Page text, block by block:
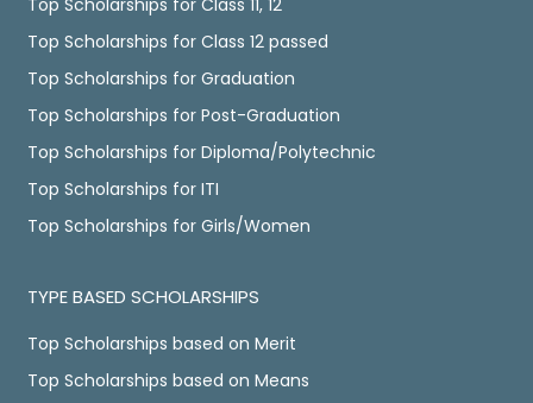
Top Scholarships for Class 11, 12
Top Scholarships for Class 12 passed
Top Scholarships for Graduation
Top Scholarships for Post-Graduation
Top Scholarships for Diploma/Polytechnic
Top Scholarships for ITI
Top Scholarships for Girls/Women
TYPE BASED SCHOLARSHIPS
Top Scholarships based on Merit
Top Scholarships based on Means